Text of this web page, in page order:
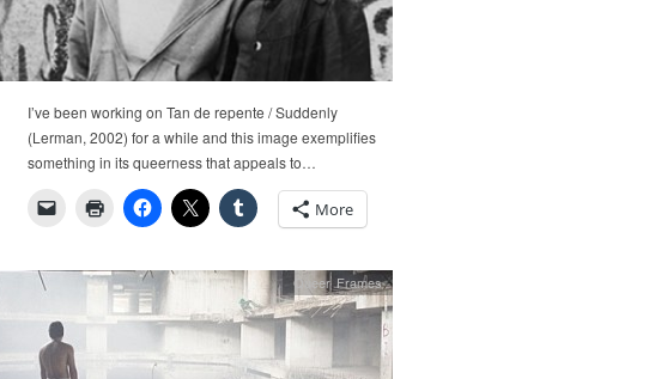
I’ve been working on Tan de repente / Suddenly
(Lerman, 2002) for a while and this image exemplifies
something in its queerness that appeals to…
More
Queer Frames